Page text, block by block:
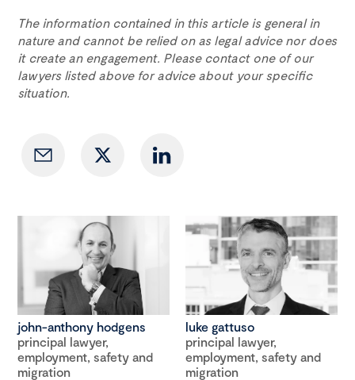
The information contained in this article is general in
nature and cannot be relied on as legal advice nor does
it create an engagement. Please contact one of our
lawyers listed above for advice about your specific
situation.
john-anthony hodgens
principal lawyer,
employment, safety and
migration
luke gattuso
principal lawyer,
employment, safety and
migration